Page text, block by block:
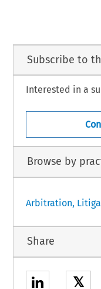
Subscribe to
Interested in a
Browse by
Arbitration,
Share
𝕏